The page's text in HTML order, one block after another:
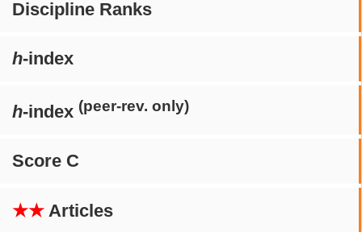
Discipline Ranks
h-index
h-index (peer-rev. only)
Score C
★★ Articles